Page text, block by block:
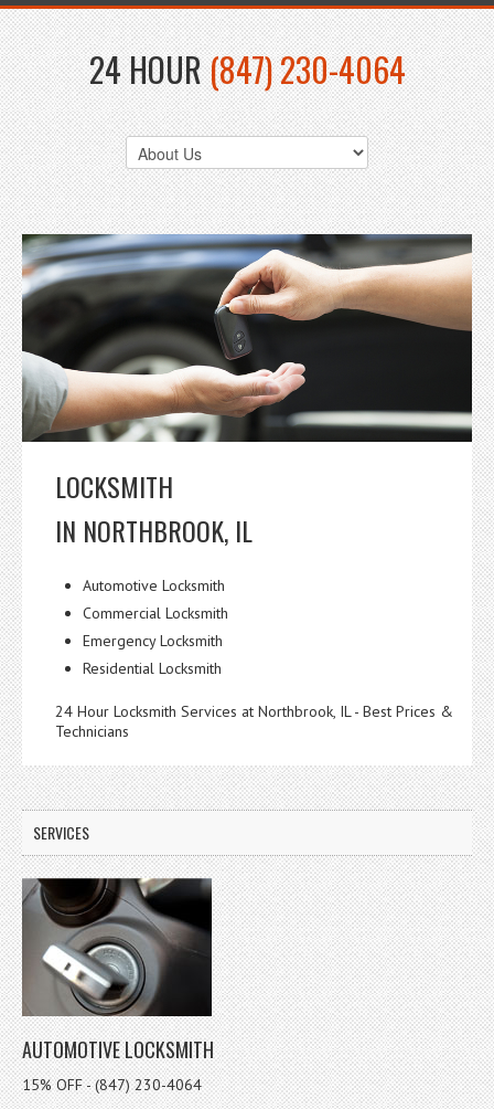
24 HOUR(847) 230-4064
LOCKSMITH
IN NORTHBROOK, IL
Automotive Locksmith
Commercial Locksmith
Emergency Locksmith
Residential Locksmith
24 Hour Locksmith Services at Northbrook, IL - Best Prices &
Technicians
SERVICES
AUTOMOTIVE LOCKSMITH
15% OFF - (847) 230-4064